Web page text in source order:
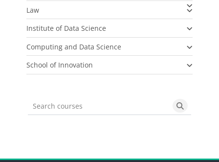
Law
Institute of Data Science
Computing and Data Science
School of Innovation
Search courses Search